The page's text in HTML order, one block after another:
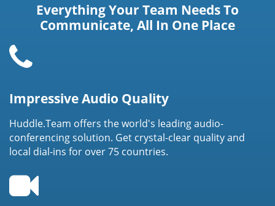
Everything Your Team Needs To
Communicate, All In One Place
Impressive Audio Quality
Huddle.Team offers the world's leading audio-
conferencing solution. Get crystal-clear quality and
local dial-ins for over 75 countries.